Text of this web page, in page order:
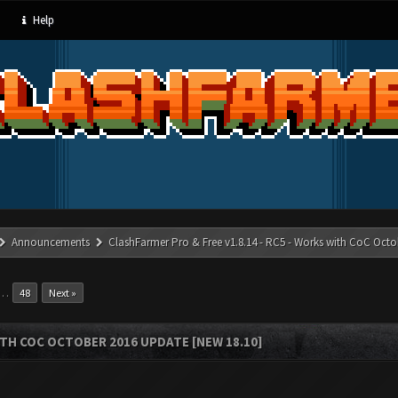
Help
Announcements ClashFarmer Pro & Free v1.8.14 - RC5 - Works with CoC
48 Next »
COC OCTOBER 2016 UPDATE [NEW 18.10]